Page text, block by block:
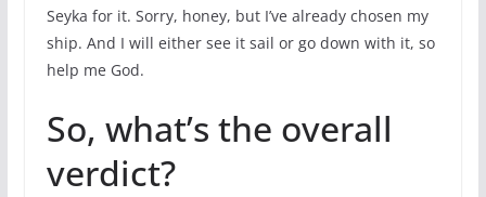
Seyka for it. Sorry, honey, but I’ve already chosen my
ship. And I will either see it sail or go down with it, so
help me God.
So, what’s the overall
verdict?